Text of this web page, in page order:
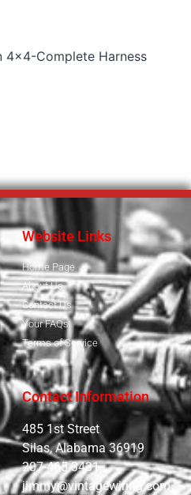
4×4-Complete Harness
Website Links
Home Page
About Us
Contact Us
Your FAQs
Terms of Service
Contact Information
485 1st Street
Silas, Alabama 36919
207-465-3431
jimmy@vintagewiring.com